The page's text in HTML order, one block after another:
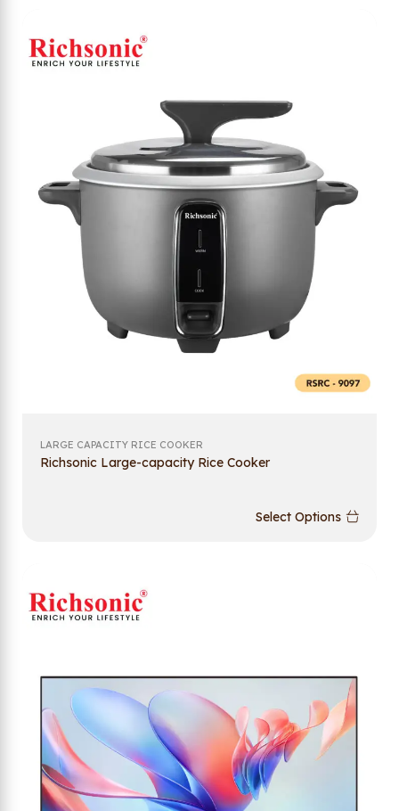
LARGE CAPACITY RICE COOKER
Richsonic Large-capacity Rice Cooker
Select Options